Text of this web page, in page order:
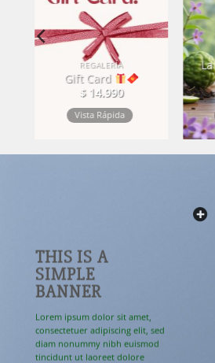
REGALERÍA
Gift Card
$14.990
Vista Rápida
THIS IS A
SIMPLE
BANNER
Lorem ipsum dolor sit amet,
consectetuer adipiscing elit, sed
diam nonummy nibh euismod
tincidunt ut laoreet dolore